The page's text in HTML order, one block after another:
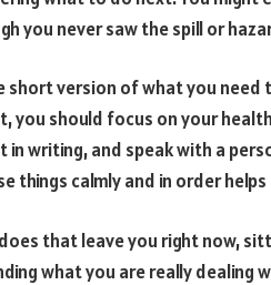
you never saw the spill or
short version of what you need
you should focus on your
in writing, and speak with a
things calmly and in order
that leave you right now,
what you are really dealing